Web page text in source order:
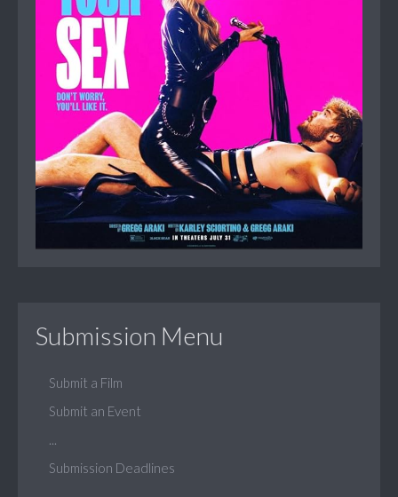
Submission Menu
Submit a Film
Submit an Event
Submission Deadlines